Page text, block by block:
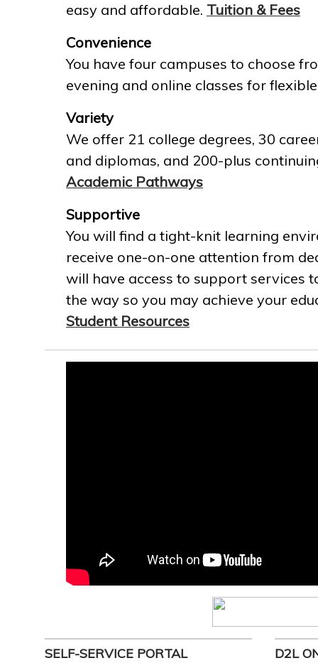
easy and affordable. Tuition & Fees
Convenience
You have four campuses to choose
evening and online classes for
Variety
We offer 21 college degrees, 30
and diplomas, and 200-plus
Academic Pathways
Supportive
You will find a tight-knit learning
receive one-on-one attention from
will have access to support services
the way so you may achieve your
Student Resources
SELF-SERVICE PORTAL D2L